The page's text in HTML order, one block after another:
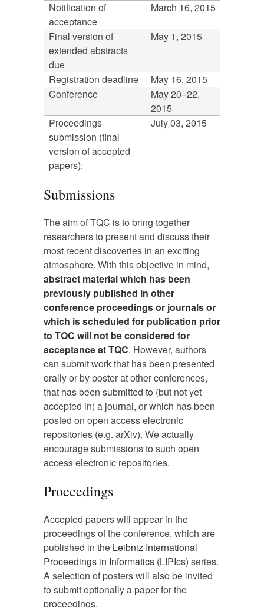
Notification of
acceptance
March 16, 2015
Final version of
extended abstracts
due
May 1, 2015
Registration deadline
May 16, 2015
Conference
May 20–22,
2015
Proceedings
submission (final
version of accepted
papers):
July 03, 2015
Submissions
The aim of TQC is to bring together
researchers to present and discuss their
most recent discoveries in an exciting
atmosphere. With this objective in mind,
abstract material which has been
previously published in other
conference proceedings or journals or
which is scheduled for publication prior
to TQC will not be considered for
acceptance at TQC. However, authors
can submit work that has been presented
orally or by poster at other conferences,
that has been submitted to (but not yet
accepted in) a journal, or which has been
posted on open access electronic
repositories (e.g. arXiv). We actually
encourage submissions to such open
access electronic repositories.
Proceedings
Accepted papers will appear in the
proceedings of the conference, which are
published in the Leibniz International
Proceedings in Informatics (LIPIcs) series.
A selection of posters will also be invited
to submit optionally a paper for the
proceedings.